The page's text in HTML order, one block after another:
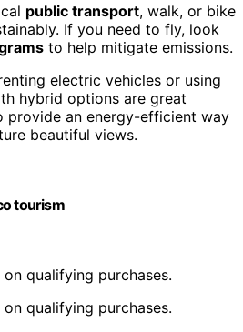
public transport, walk, or bike
If you need to fly, look
to help mitigate emissions.
electric vehicles or using
hybrid options are great
provide an energy-efficient way
beautiful views.
tourism
qualifying purchases.
qualifying purchases.